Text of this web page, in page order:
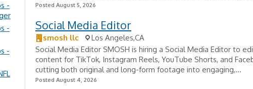
Posted August 5, 2026
Social Media Editor
smosh llc
Los Angeles,CA
Social Media Editor SMOSH is hiring a Social Media Editor to
content for TikTok, Instagram Reels, YouTube Shorts, and
cutting both original and long-form footage into engaging,...
Posted August 4, 2026
-
-
-